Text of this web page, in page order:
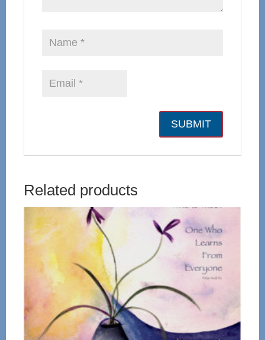
Related products